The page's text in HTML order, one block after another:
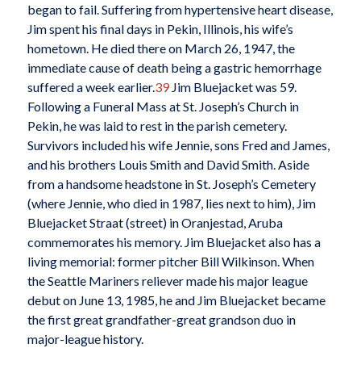
began to fail. Suffering from hypertensive heart disease,
Jim spent his final days in Pekin, Illinois, his wife’s
hometown. He died there on March 26, 1947, the
immediate cause of death being a gastric hemorrhage
suffered a week earlier.39Jim Bluejacket was 59.
Following a Funeral Mass at St. Joseph’s Church in
Pekin, he was laid to rest in the parish cemetery.
Survivors included his wife Jennie, sons Fred and James,
and his brothers Louis Smith and David Smith. Aside
from a handsome headstone in St. Joseph’s Cemetery
(where Jennie, who died in 1987, lies next to him), Jim
Bluejacket Straat (street) in Oranjestad, Aruba
commemorates his memory. Jim Bluejacket also has a
living memorial: former pitcher Bill Wilkinson. When
the Seattle Mariners reliever made his major league
debut on June 13, 1985, he and Jim Bluejacket became
the first great grandfather-great grandson duo in
major-league history.